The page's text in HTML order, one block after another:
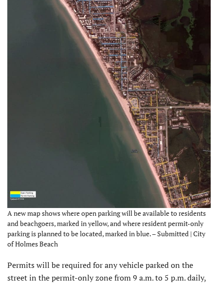
A new map shows where open parking will be available to residents
and beachgoers, marked in yellow, and where resident permit-only
parking is planned to be located, marked in blue. – Submitted | City
of Holmes Beach
Permits will be required for any vehicle parked on the
street in the permit-only zone from 9 a.m. to 5 p.m. daily,